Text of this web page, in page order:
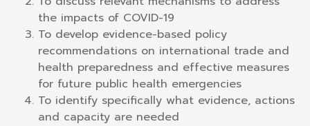
the impacts of COVID-19
To develop evidence-based policy
recommendations on international trade and
health preparedness and effective measures
for future public health emergencies
To identify specifically what evidence, actions
and capacity are needed